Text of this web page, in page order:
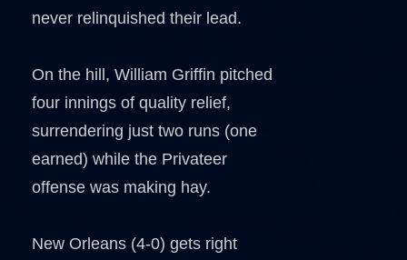
never relinquished their lead.
On the hill, William Griffin pitched
four innings of quality relief,
surrendering just two runs (one
earned) while the Privateer
offense was making hay.
New Orleans (4-0) gets right